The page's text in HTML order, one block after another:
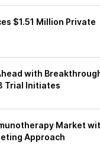
$1.51 Million Private
with
Trial Initiates
Market
Approach